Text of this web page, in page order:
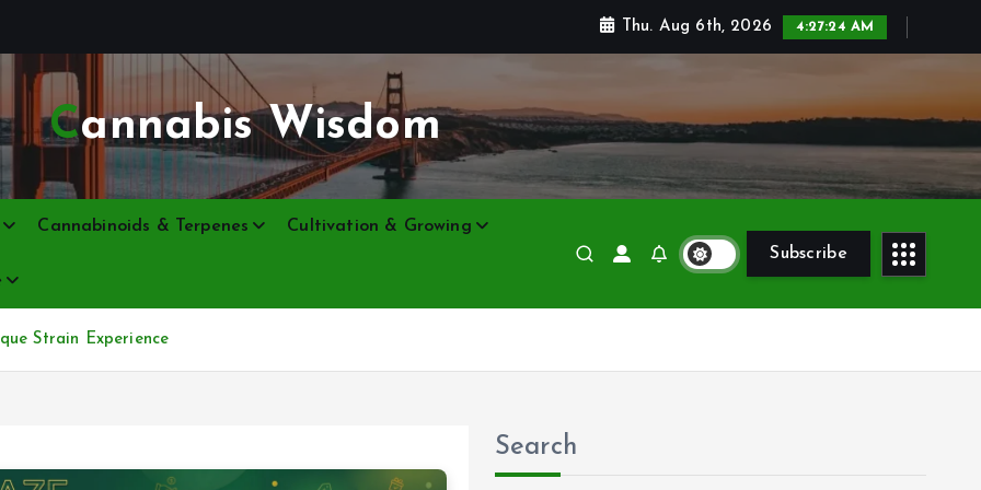
Thu. Aug 6th, 2026 4:27:26 AM
Cannabis Wisdom
Cannabinoids & Terpenes Cultivation & Growing
Subscribe
Strain Experience
Search